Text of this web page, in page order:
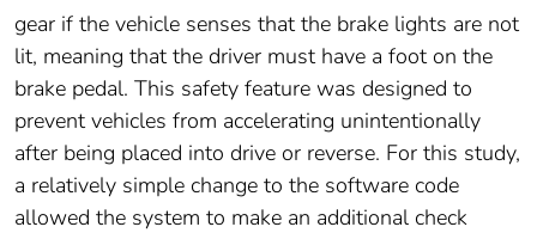
gear if the vehicle senses that the brake lights are not
lit, meaning that the driver must have a foot on the
brake pedal. This safety feature was designed to
prevent vehicles from accelerating unintentionally
after being placed into drive or reverse. For this study,
a relatively simple change to the software code
allowed the system to make an additional check